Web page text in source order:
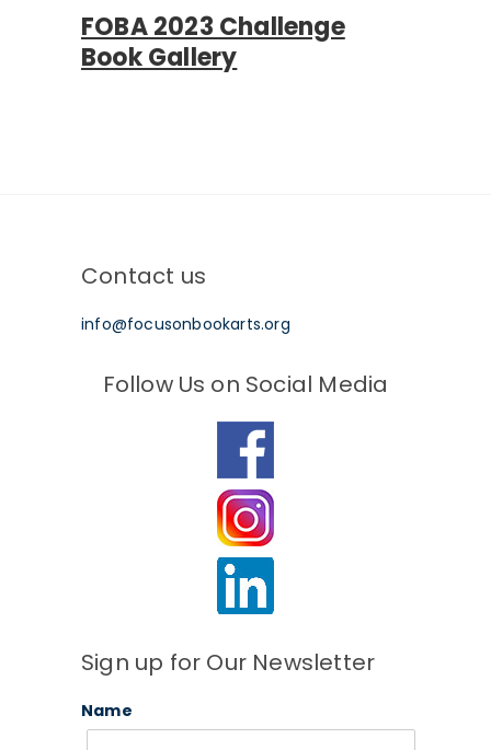
FOBA 2023 Challenge
Book Gallery
Contact us
info@focusonbookarts.org
Follow Us on Social Media
Sign up for Our Newsletter
Name